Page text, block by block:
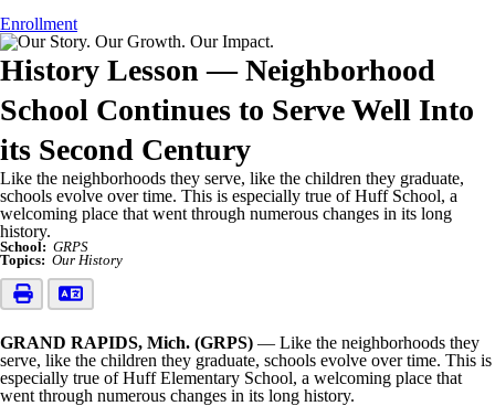
Enrollment
History Lesson — Neighborhood
School Continues to Serve Well Into
its Second Century
Like the neighborhoods they serve, like the children they graduate,
schools evolve over time. This is especially true of Huff School, a
welcoming place that went through numerous changes in its long
history.
School: GRPS
Topics: Our History
GRAND RAPIDS, Mich. (GRPS) — Like the neighborhoods they
serve, like the children they graduate, schools evolve over time. This is
especially true of Huff Elementary School, a welcoming place that
went through numerous changes in its long history.